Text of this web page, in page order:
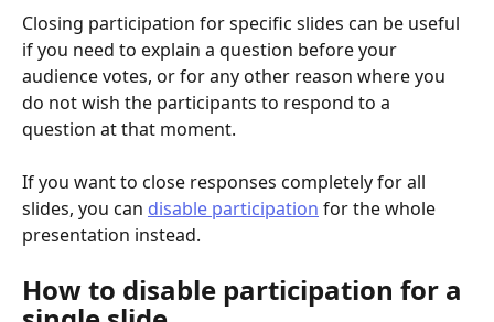
Closing participation for specific slides can be useful
if you need to explain a question before your
audience votes, or for any other reason where you
do not wish the participants to respond to a
question at that moment.
If you want to close responses completely for all
slides, you can disable participation for the whole
presentation instead.
How to disable participation for a